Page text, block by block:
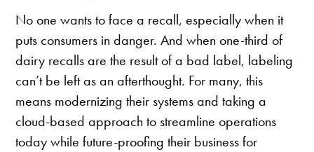
No one wants to face a recall, especially when it
puts consumers in danger. And when one-third of
dairy recalls are the result of a bad label, labeling
can’t be left as an afterthought. For many, this
means modernizing their systems and taking a
cloud-based approach to streamline operations
today while future-proofing their business for